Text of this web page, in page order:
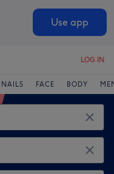
Use app
LOG IN
NAILS FACE BODY